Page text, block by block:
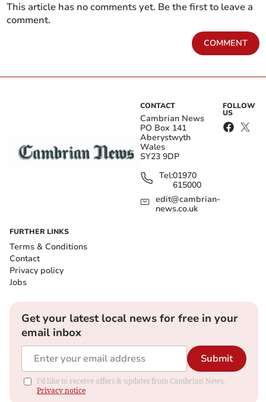
This article has no comments yet. Be the first to leave a
comment.
COMMENT
CONTACT
Cambrian News
PO Box 141
Aberystwyth
Wales
SY23 9DP
Tel:01970
615000
edit@cambrian-
news.co.uk
FOLLOW
US
FURTHER LINKS
Terms & Conditions
Contact
Privacy policy
Jobs
Get your latest local news for free in your
email inbox
Submit
I'd like to receive offers & updates from Cambrian News.
Privacy notice